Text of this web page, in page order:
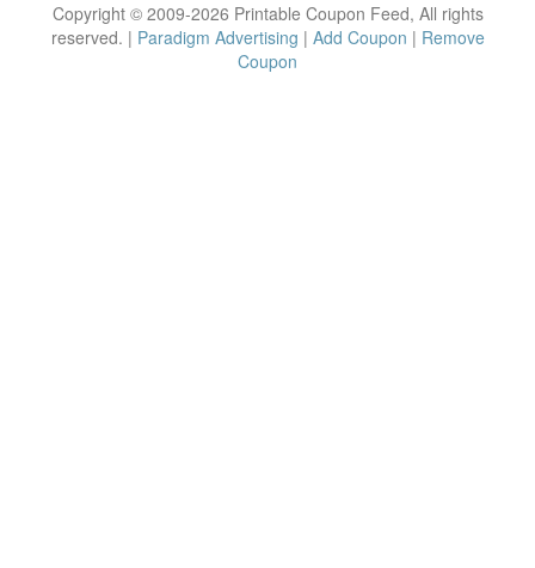
Copyright © 2009-2026 Printable Coupon Feed, All rights
reserved. | Paradigm Advertising | Add Coupon | Remove
Coupon